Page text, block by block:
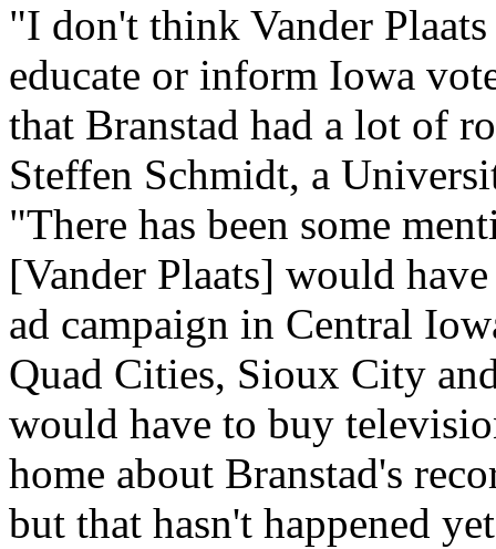
"I don't think Vander
educate or inform Iowa
that Branstad had a lot of
Steffen Schmidt, a
"There has been some
[Vander Plaats] would
ad campaign in Central
Quad Cities, Sioux City
would have to buy
home about Branstad's
but that hasn't happened